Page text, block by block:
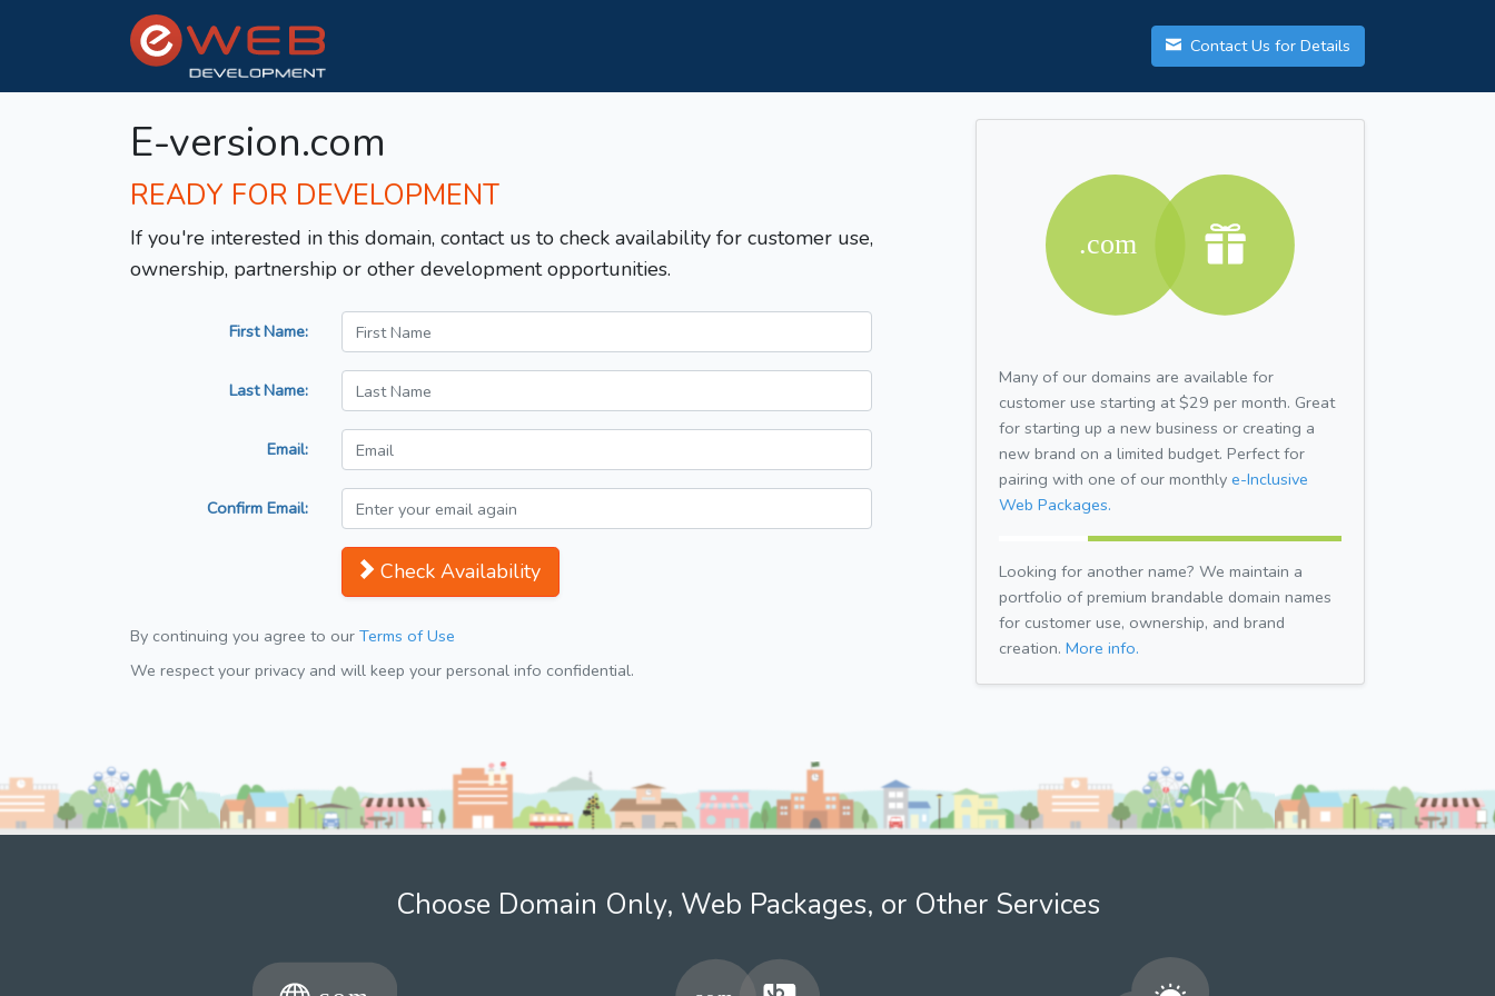
Contact Us for Details
E-version.com
READY FOR DEVELOPMENT
If you're interested in this domain, contact us to check availability for customer use,
ownership, partnership or other development opportunities.
First Name:
Last Name:
Email:
Confirm Email:
Check Availability
By continuing you agree to our Terms of Use
We respect your privacy and will keep your personal info confidential.
Many of our domains are available for
customer use starting at $29 per month. Great
for starting up a new business or creating a
new brand on a limited budget. Perfect for
pairing with one of our monthly e-Inclusive
Web Packages.
Looking for another name? We maintain a
portfolio of premium brandable domain names
for customer use, ownership, and brand
creation. More info.
Choose Domain Only, Web Packages, or Other Services